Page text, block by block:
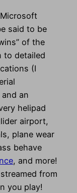
said to be
of the
to detailed
(I
an
helipad
airport,
plane wear
behave
, and more!
from
you play!